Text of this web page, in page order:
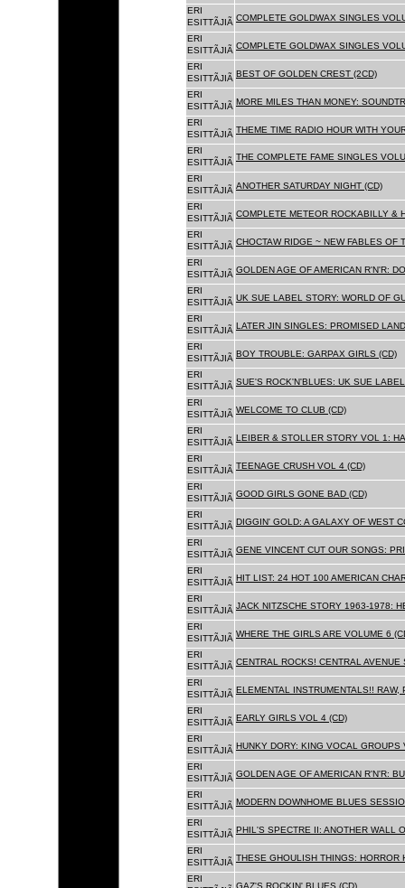
ERI
ESITTÃJIÃ COMPLETE GOLDWAX SINGLES
ERI
ESITTÃJIÃ COMPLETE GOLDWAX SINGLES
ERI
ESITTÃJIÃ BEST OF GOLDEN CREST (2CD)
ERI
ESITTÃJIÃ MORE MILES THAN MONEY:
ERI
ESITTÃJIÃ THEME TIME RADIO HOUR WITH
ERI
ESITTÃJIÃ
THE COMPLETE FAME SINGLES
ERI
ESITTÃJIÃ ANOTHER SATURDAY NIGHT (CD)
ERI
ESITTÃJIÃ COMPLETE METEOR ROCKABILLY &
ERI
ESITTÃJIÃ CHOCTAW RIDGE ~ NEW FABLES OF
ERI
ESITTÃJIÃ GOLDEN AGE OF AMERICAN R'N'R:
ERI
ESITTÃJIÃ UK SUE LABEL STORY: WORLD OF
ERI
ESITTÃJIÃ LATER JIN SINGLES: PROMISED
ERI
ESITTÃJIÃ BOY TROUBLE: GARPAX GIRLS (CD)
ERI
ESITTÃJIÃ SUE'S ROCK'N'BLUES: UK SUE
ERI
ESITTÃJIÃ WELCOME TO CLUB (CD)
ERI
ESITTÃJIÃ LEIBER & STOLLER STORY VOL 1:
ERI
ESITTÃJIÃ TEENAGE CRUSH VOL 4 (CD)
ERI
ESITTÃJIÃ GOOD GIRLS GONE BAD (CD)
ERI
ESITTÃJIÃ DIGGIN' GOLD: A GALAXY OF WEST
ERI
ESITTÃJIÃ GENE VINCENT CUT OUR SONGS:
ERI
ESITTÃJIÃ HIT LIST: 24 HOT 100 AMERICAN
ERI
ESITTÃJIÃ JACK NITZSCHE STORY 1963-1978:
ERI
ESITTÃJIÃ WHERE THE GIRLS ARE VOLUME 6
ERI
ESITTÃJIÃ CENTRAL ROCKS! CENTRAL
ERI
ESITTÃJIÃ ELEMENTAL INSTRUMENTALS!! RAW,
ERI
ESITTÃJIÃ EARLY GIRLS VOL 4 (CD)
ERI
ESITTÃJIÃ HUNKY DORY: KING VOCAL GROUPS
ERI
ESITTÃJIÃ GOLDEN AGE OF AMERICAN R'N'R:
ERI
ESITTÃJIÃ MODERN DOWNHOME BLUES
ERI
ESITTÃJIÃ PHIL'S SPECTRE II: ANOTHER WALL
ERI
ESITTÃJIÃ THESE GHOULISH THINGS: HORROR
ERI
GAZ'S ROCKIN' BLUES (CD)